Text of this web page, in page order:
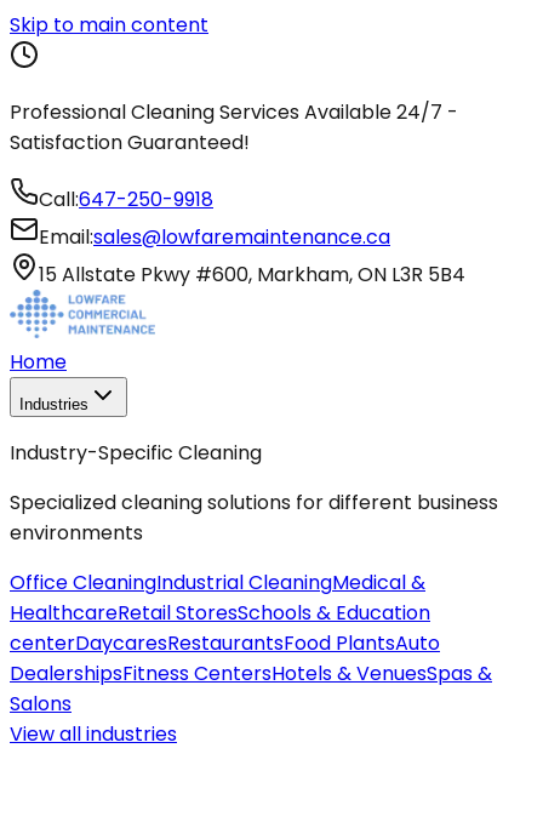
Skip to main content
Professional Cleaning Services Available 24/7 -
Satisfaction Guaranteed!
Call:647-250-9918
Email:sales@lowfaremaintenance.ca
15 Allstate Pkwy #600, Markham, ON L3R 5B4
Home
Industries
Industry-Specific Cleaning
Specialized cleaning solutions for different business
environments
Office CleaningIndustrial CleaningMedical &
HealthcareRetail StoresSchools & Education
centerDaycaresRestaurantsFood PlantsAuto
DealershipsFitness CentersHotels & VenuesSpas &
Salons
View allindustries